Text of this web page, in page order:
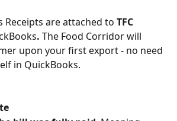
Receipts are attached to TFC
. The Food Corridor will
upon your first export - no need
in QuickBooks.